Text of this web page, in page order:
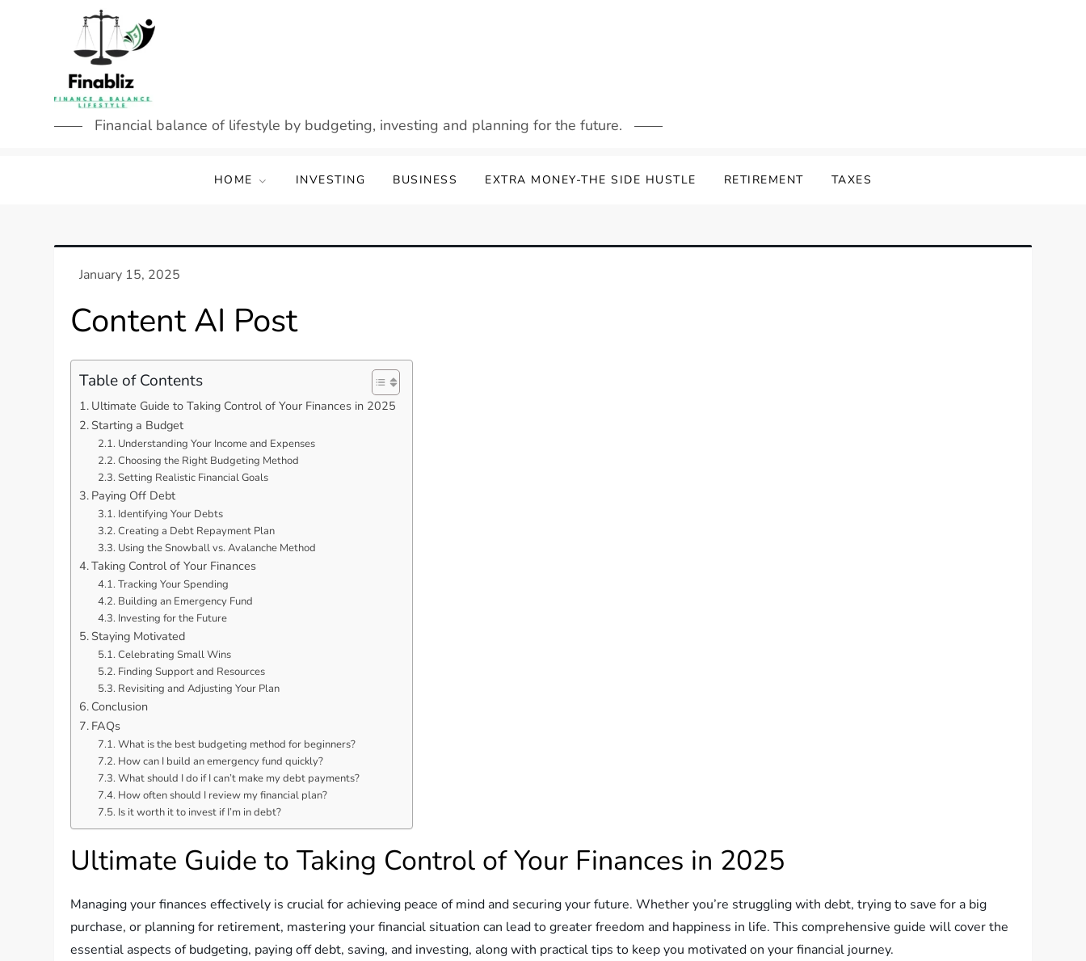
Financial balance of lifestyle by budgeting, investing and planning for the future.
HOME INVESTING BUSINESS EXTRA MONEY-THE SIDE HUSTLE RETIREMENT TAXES
Content AI Post
Table of Contents
Ultimate Guide to Taking Control of Your Finances in 2025
Starting a Budget
Understanding Your Income and Expenses
Choosing the Right Budgeting Method
Setting Realistic Financial Goals
Paying Off Debt
Identifying Your Debts
Creating a Debt Repayment Plan
Using the Snowball vs. Avalanche Method
Taking Control of Your Finances
Tracking Your Spending
Building an Emergency Fund
Investing for the Future
Staying Motivated
Celebrating Small Wins
Finding Support and Resources
Revisiting and Adjusting Your Plan
Conclusion
FAQs
What is the best budgeting method for beginners?
How can I build an emergency fund quickly?
What should I do if I can’t make my debt payments?
How often should I review my financial plan?
Is it worth it to invest if I’m in debt?
Ultimate Guide to Taking Control of Your Finances in 2025
Managing your finances effectively is crucial for achieving peace of mind and securing your future. Whether you’re struggling with debt, trying to save for a big
purchase, or planning for retirement, mastering your financial situation can lead to greater freedom and happiness in life. This comprehensive guide will cover the
essential aspects of budgeting, paying off debt, saving, and investing, along with practical tips to keep you motivated on your financial journey.